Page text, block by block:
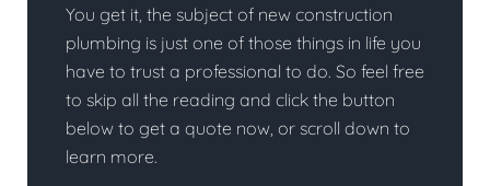
You get it, the subject of new construction
plumbing is just one of those things in life you
have to trust a professional to do. So feel free
to skip all the reading and click the button
below to get a quote now, or scroll down to
learn more.